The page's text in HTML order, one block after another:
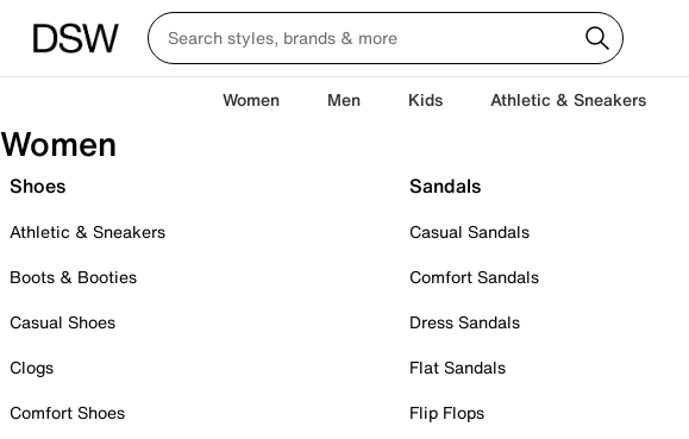
Women Men Kids Athletic & Sneakers
Women
Shoes
Athletic & Sneakers
Boots & Booties
Casual Shoes
Clogs
Comfort Shoes
Sandals
Casual Sandals
Comfort Sandals
Dress Sandals
Flat Sandals
Flip Flops